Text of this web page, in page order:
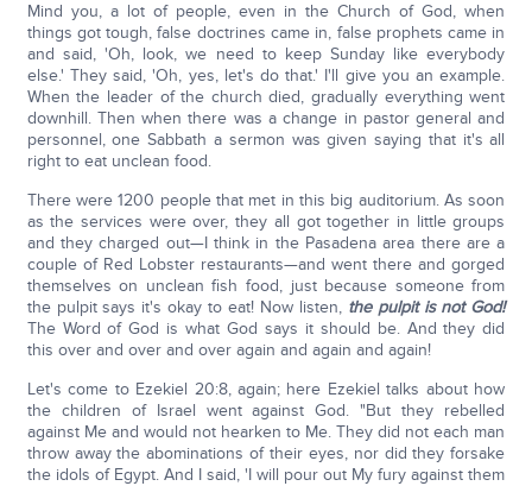
Mind you, a lot of people, even in the Church of God, when
things got tough, false doctrines came in, false prophets came in
and said, 'Oh, look, we need to keep Sunday like everybody
else.' They said, 'Oh, yes, let's do that.' I'll give you an example.
When the leader of the church died, gradually everything went
downhill. Then when there was a change in pastor general and
personnel, one Sabbath a sermon was given saying that it's all
right to eat unclean food.
There were 1200 people that met in this big auditorium. As soon
as the services were over, they all got together in little groups
and they charged out—I think in the Pasadena area there are a
couple of Red Lobster restaurants—and went there and gorged
themselves on unclean fish food, just because someone from
the pulpit says it's okay to eat! Now listen, the pulpit is not God!
The Word of God is what God says it should be. And they did
this over and over and over again and again and again!
Let's come to Ezekiel 20:8, again; here Ezekiel talks about how
the children of Israel went against God. "But they rebelled
against Me and would not hearken to Me. They did not each man
throw away the abominations of their eyes, nor did they forsake
the idols of Egypt. And I said, 'I will pour out My fury against them